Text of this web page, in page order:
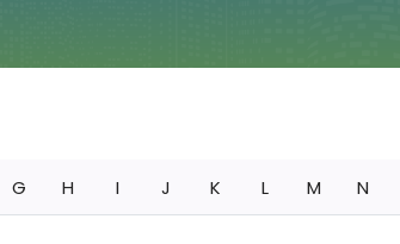
G H I J K L M N